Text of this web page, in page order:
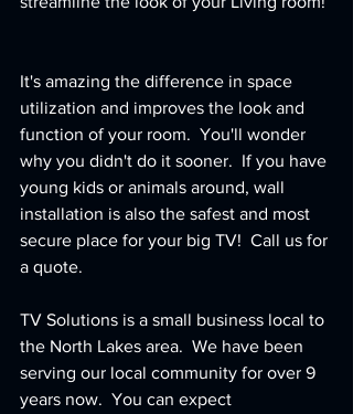
It's amazing the difference in space
utilization and improves the look and
function of your room.  You'll wonder
why you didn't do it sooner.  If you have
young kids or animals around, wall
installation is also the safest and most
secure place for your big TV!  Call us for
a quote.
TV Solutions is a small business local to
the North Lakes area.  We have been
serving our local community for over 9
years now.  You can expect